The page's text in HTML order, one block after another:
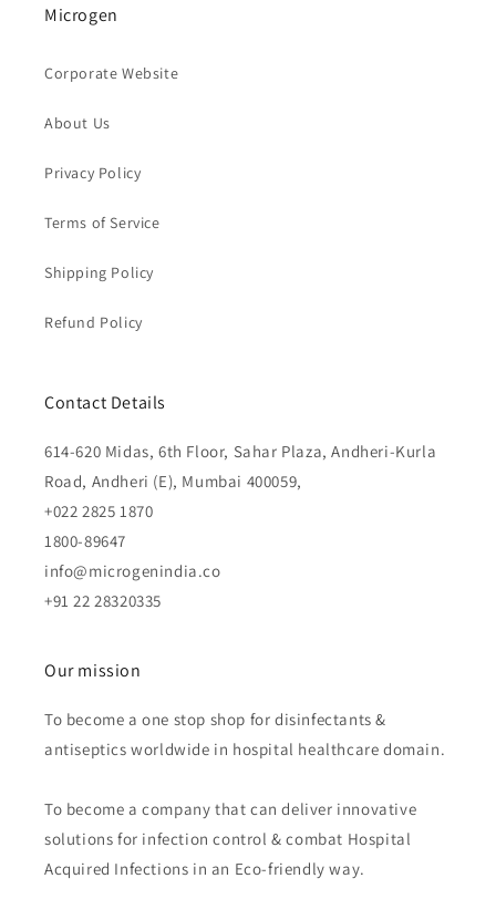
Microgen
Corporate Website
About Us
Privacy Policy
Terms of Service
Shipping Policy
Refund Policy
Contact Details
614-620 Midas, 6th Floor, Sahar Plaza, Andheri-Kurla
Road, Andheri (E), Mumbai 400059,
+022 2825 1870
1800-89647
info@microgenindia.co
+91 22 28320335
Our mission
To become a one stop shop for disinfectants &
antiseptics worldwide in hospital healthcare domain.
To become a company that can deliver innovative
solutions for infection control & combat Hospital
Acquired Infections in an Eco-friendly way.